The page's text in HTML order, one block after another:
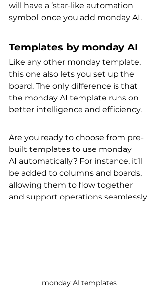
will have a ‘star-like automation
symbol’ once you add monday AI.
Templates by monday AI
Like any other monday template,
this one also lets you set up the
board. The only difference is that
the monday AI template runs on
better intelligence and efficiency.
Are you ready to choose from pre-
built templates to use monday
AI automatically? For instance, it’ll
be added to columns and boards,
allowing them to flow together
and support operations seamlessly.
monday AI templates